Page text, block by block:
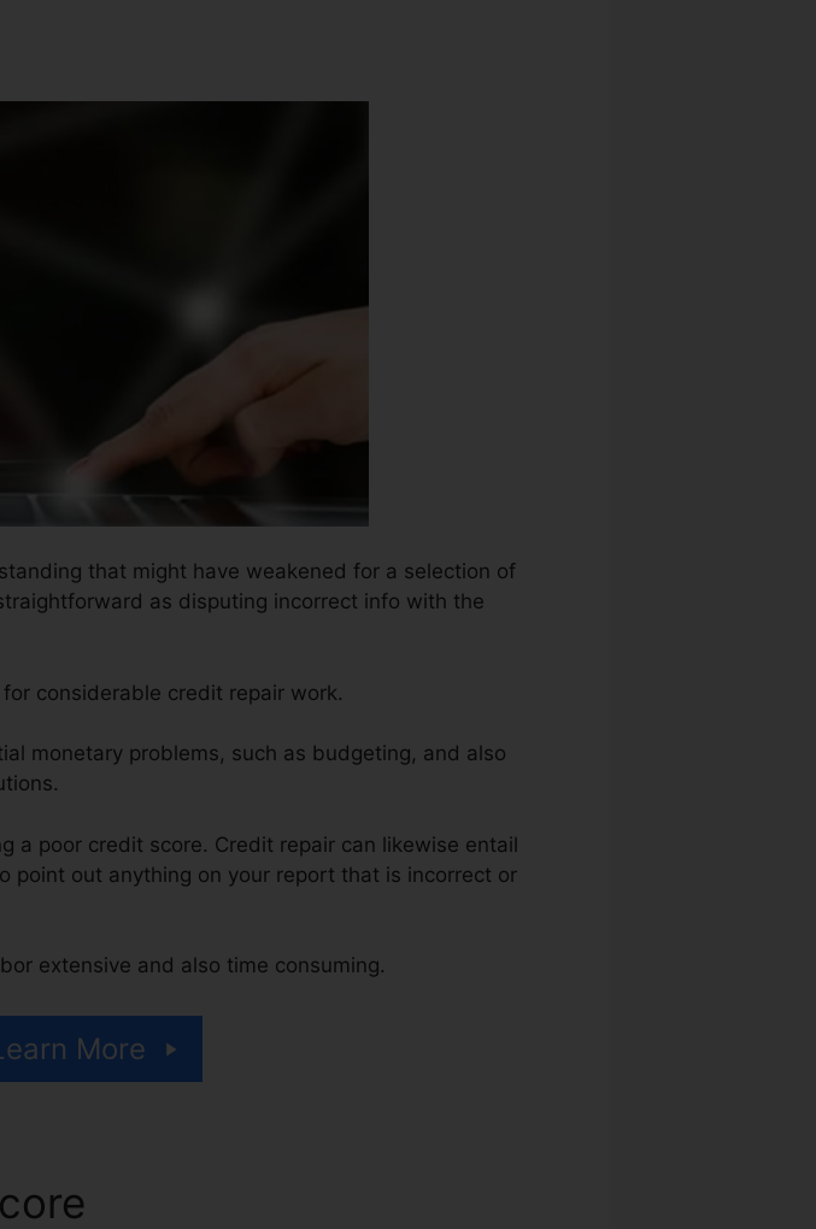
that might have weakened for a selection of
as disputing incorrect info with the
considerable credit repair work.
monetary problems, such as budgeting, and also
a poor credit score. Credit repair can likewise entail
point out anything on your report that is incorrect or
extensive and also time consuming.
More